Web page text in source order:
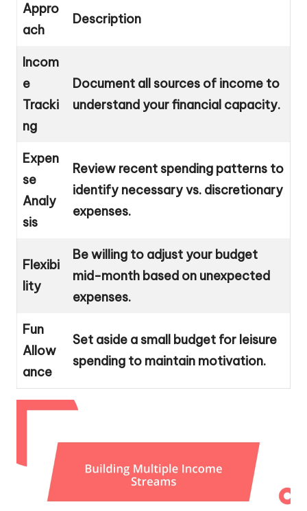
Appro
ach
Description
Incom
e
Tracki
ng
Document all sources of income to
understand your financial capacity.
Expen
se
Analy
sis
Review recent spending patterns to
identify necessary vs. discretionary
expenses.
Flexibi
lity
Be willing to adjust your budget
mid-month based on unexpected
expenses.
Fun
Allow
ance
Set aside a small budget for leisure
spending to maintain motivation.